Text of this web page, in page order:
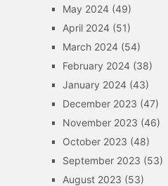
May 2024(49)
April 2024(51)
March 2024(54)
February 2024(38)
January 2024(43)
December 2023 (47)
November 2023 (46)
October 2023 (48)
September 2023 (53)
August 2023 (53)